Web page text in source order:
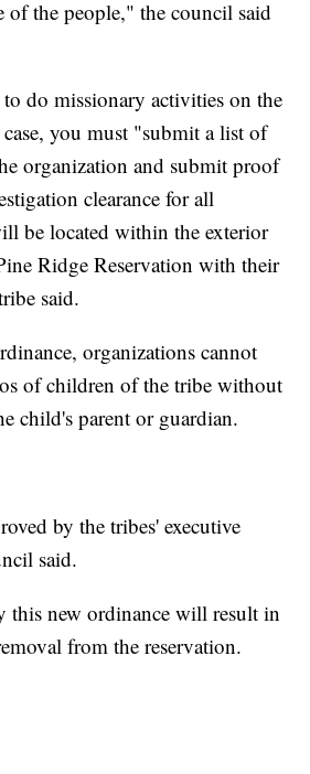
of the people," the council said
do missionary activities on the
you must "submit a list of
organization and submit proof
clearance for all
be located within the exterior
Ridge Reservation with their
said.
organizations cannot
of children of the tribe without
child's parent or guardian.
by the tribes' executive
said.
this new ordinance will result in
from the reservation.